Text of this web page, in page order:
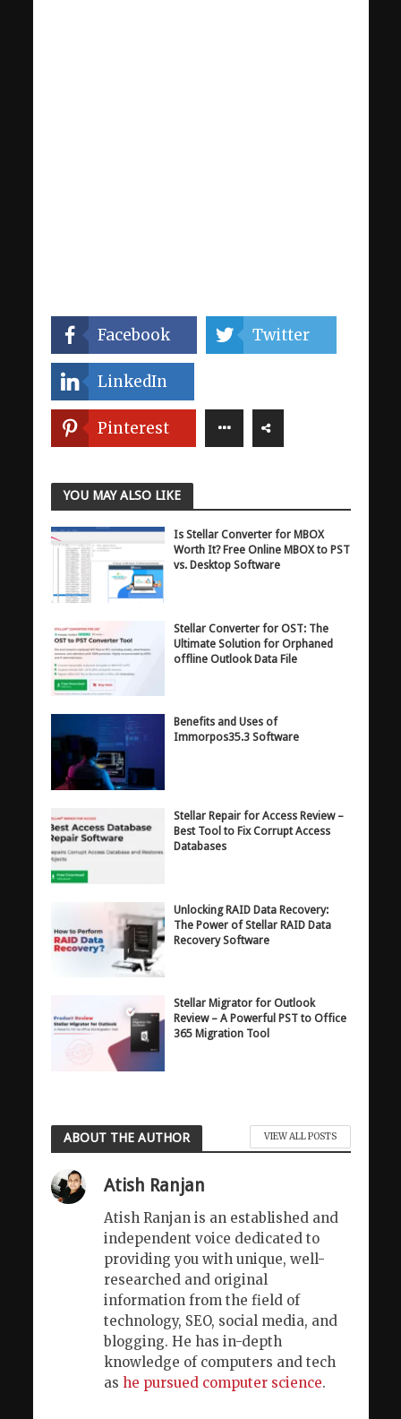
Facebook Twitter
LinkedIn
Pinterest
YOU MAY ALSO LIKE
Is Stellar Converter for MBOX
Worth It? Free Online MBOX to PST
vs. Desktop Software
Stellar Converter for OST: The
Ultimate Solution for Orphaned
offline Outlook Data File
Benefits and Uses of
Immorpos35.3 Software
Stellar Repair for Access Review –
Best Tool to Fix Corrupt Access
Databases
Unlocking RAID Data Recovery:
The Power of Stellar RAID Data
Recovery Software
Stellar Migrator for Outlook
Review – A Powerful PST to Office
365 Migration Tool
ABOUT THE AUTHOR VIEW ALL POSTS
Atish Ranjan
Atish Ranjan is an established and
independent voice dedicated to
providing you with unique, well-
researched and original
information from the field of
technology, SEO, social media, and
blogging. He has in-depth
knowledge of computers and tech
as he pursued computer science.